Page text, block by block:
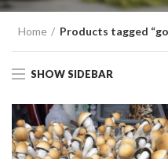
Home Products tagged
SHOW SIDEBAR